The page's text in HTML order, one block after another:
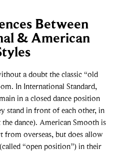
Between
& American
a doubt the classic “old
In International Standard,
in a closed dance position
stand in front of each other, in
dance). American Smooth is
from overseas, but does allow
“open position”) in their